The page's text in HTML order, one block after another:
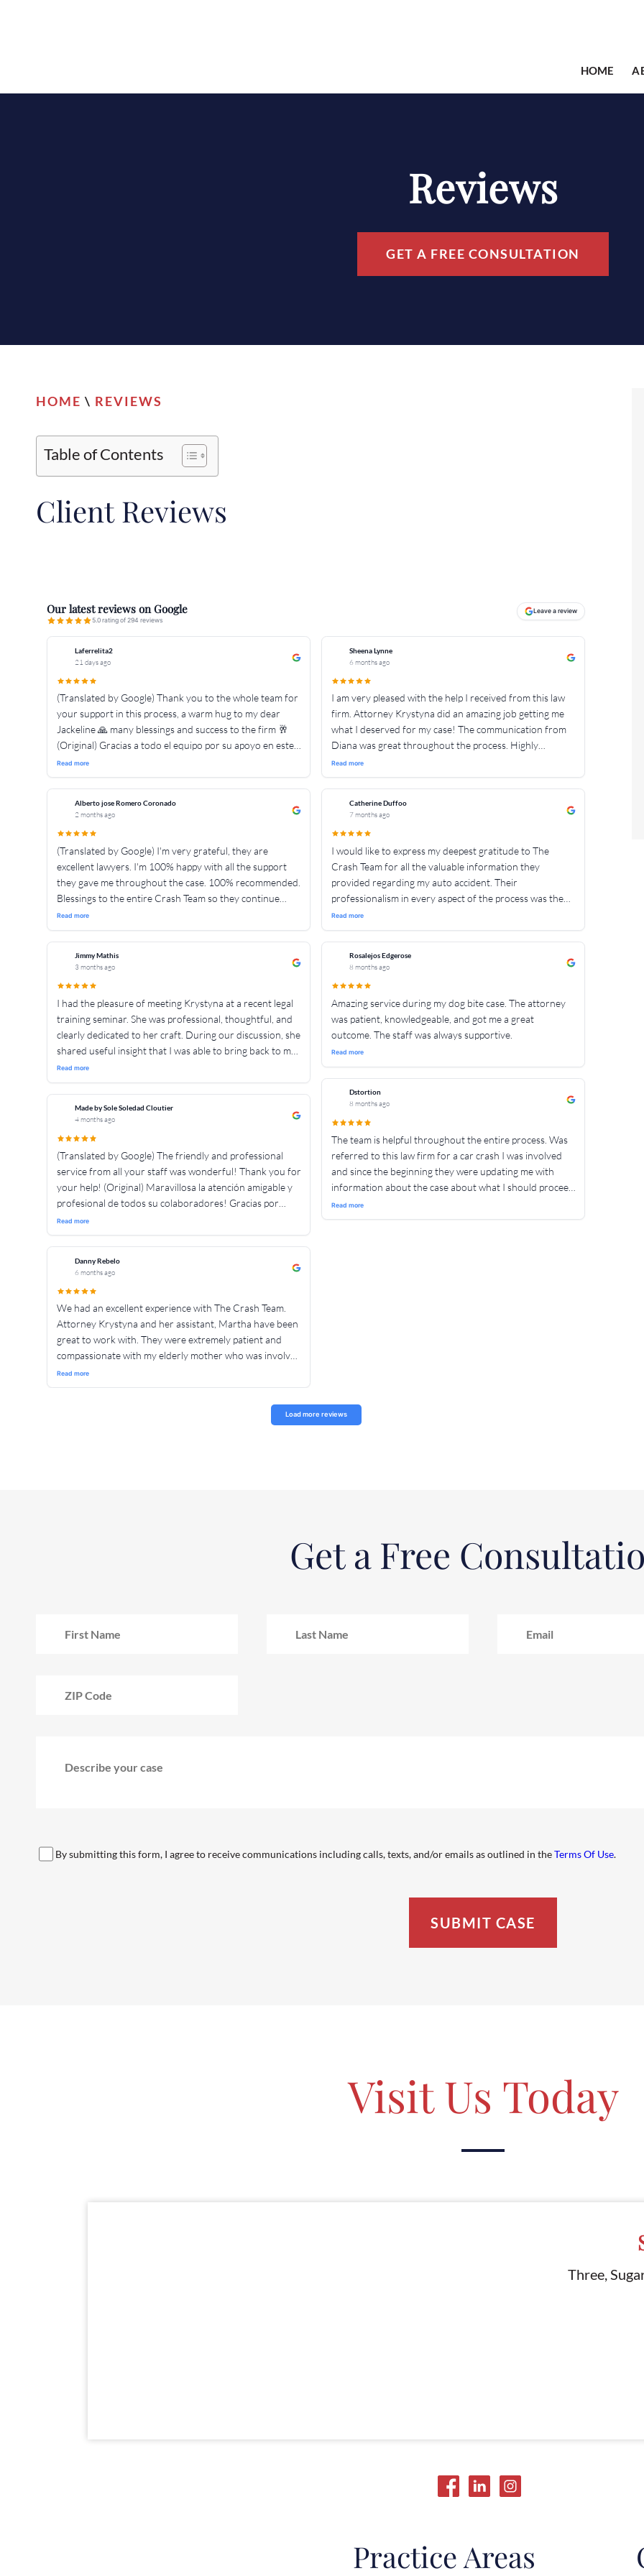
HOME
Reviews
GET A FREE CONSULTATION
HOME \ REVIEWS
Table of Contents
ClientReviews
Our latest reviews on Google
5.0 rating of 294 reviews
Leave a review
Laferrelita2
21 days ago
(Translated by Google) Thank you to the whole team for
your support in this process, a warm hug to my dear
Jackeline 🙏 many blessings and success to the firm 🥂
(Original) Gracias a todo el equipo por su apoyo en este
proceso , un abrazo fraterno mi estimate Jackeline 🙏
muchas bendiciónes y exitos para la firma 🥂
Read more
Alberto jose Romero Coronado
2 months ago
(Translated by Google) I'm very grateful, they are
excellent lawyers. I'm 100% happy with all the support
they gave me throughout the case. 100% recommended.
Blessings to the entire Crash Team so they continue
helping more people. 👍👍👍👍👍👍👍👍👍👍👍👍👍👍👍
(Original) Muy agradecido son exelentes abogados estoy
💯 contento x todo el apoyo que me dieron durante todo
el casó 💯 recomendado bendiciones para todo el equipo
personas 👍👍👍👍👍👍👍👍👍👍👍👍👍👍👍
Read more
Jimmy Mathis
3 months ago
I had the pleasure of meeting Krystyna at a recent legal
training seminar. She was professional, thoughtful, and
clearly dedicated to her craft. During our discussion, she
shared useful insight that I was able to bring back to my
own firm. Based on my professional interaction with her,
I was impressed by her knowledge and commitment to
client service. I look forward to continued colloboration
with her and her firm. Based on my interactions with
someone to her. Thank you.
Read more
Made by Sole Soledad Cloutier
4 months ago
(Translated by Google) The friendly and professional
service from all your staff was wonderful! Thank you for
your help! (Original) Maravillosa la atención amigable y
profesional de todos su colaboradores! Gracias por
ayudarnos!
Read more
Danny Rebelo
6 months ago
We had an excellent experience with The Crash Team.
Attorney Krystyna and her assistant, Martha have been
great to work with. They were extremely patient and
compassionate with my elderly mother who was involved
in an accident. They were professional and very
thorough. They communicated clearly at every step of
the process, making sure we understood what was
happening and what to expect. They were always
available for any questions or issues which we may have
had. We truly couldn’t have asked for a better team to
help my mother, she was in the best hands. Highly
recommend!
Read more
Sheena Lynne
6 months ago
I am very pleased with the help I received from this law
firm. Attorney Krystyna did an amazing job getting me
what I deserved for my case! The communication from
Diana was great throughout the process. Highly
recommend!!!
Read more
Catherine Duffoo
7 months ago
I would like to express my deepest gratitude to The
Crash Team for all the valuable information they
provided regarding my auto accident. Their
professionalism in every aspect of the process was the
best!. I genuinely appreciate all the time and effort they
dedicated to assisting me.
Read more
Rosalejos Edgerose
8 months ago
Amazing service during my dog bite case. The attorney
was patient, knowledgeable, and got me a great
outcome. The staff was always supportive.
Read more
Dstortion
8 months ago
The team is helpful throughout the entire process. Was
referred to this law firm for a car crash I was involved
and since the beginning they were updating me with
information about the case about what I should proceed
with. Their guidance throughout the entire legal process
has made it simple for me to understand and proceed
Read more
Load more reviews
Get a Free
By submitting this form, I agree to receive communications including calls, texts, and/or emails as outlined in theTerms Of Use.
Visit Us Today
Three,
Practice Areas